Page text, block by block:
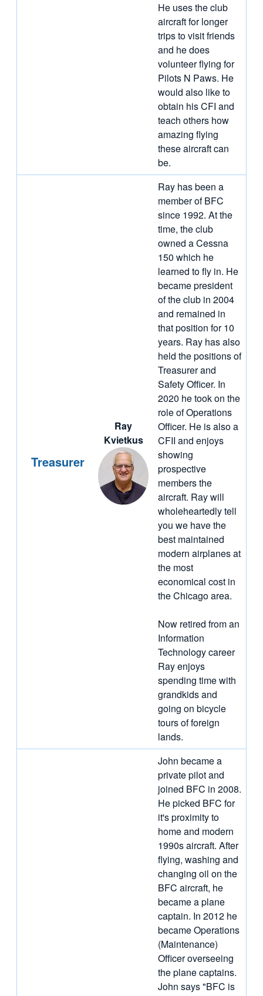
He uses the club
aircraft for longer
trips to visit friends
and he does
volunteer flying for
Pilots N Paws. He
would also like to
obtain his CFI and
teach others how
amazing flying
these aircraft can
be.
Treasurer
Ray
Kvietkus
Ray has been a
member of BFC
since 1992. At the
time, the club
owned a Cessna
150 which he
learned to fly in. He
became president
of the club in 2004
and remained in
that position for 10
years. Ray has also
held the positions of
Treasurer and
Safety Officer. In
2020 he took on the
role of Operations
Officer. He is also a
CFII and enjoys
showing
prospective
members the
aircraft. Ray will
wholeheartedly tell
you we have the
best maintained
modern airplanes at
the most
economical cost in
the Chicago area.
Now retired from an
Information
Technology career
Ray enjoys
spending time with
grandkids and
going on bicycle
tours of foreign
lands.
John became a
private pilot and
joined BFC in 2008.
He picked BFC for
it's proximity to
home and modern
1990s aircraft. After
flying, washing and
changing oil on the
BFC aircraft, he
became a plane
captain. In 2012 he
became Operations
(Maintenance)
Officer overseeing
the plane captains.
John says "BFC is